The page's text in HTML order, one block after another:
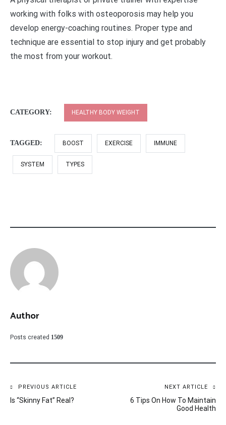
working with folks with osteoporosis may help you
develop energy-coaching routines. Proper type and
technique are essential to stop injury and get probably
the most from your workout.
CATEGORY: HEALTHY BODY WEIGHT
TAGGED: BOOST EXERCISE IMMUNE
SYSTEM TYPES
Author
Posts created 1509
Post
navigation
PREVIOUS ARTICLE
Is “Skinny Fat” Real?
NEXT ARTICLE
6 Tips On How To Maintain
Good Health